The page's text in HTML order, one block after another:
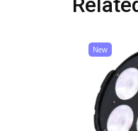
New